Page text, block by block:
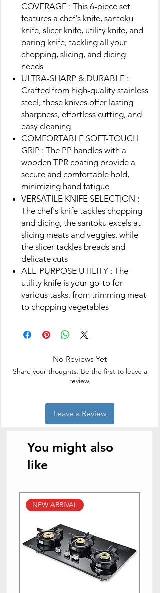
COVERAGE : This 6-piece set
features a chef's knife, santoku
knife, slicer knife, utility knife, and
paring knife, tackling all your
chopping, slicing, and dicing
needs
ULTRA-SHARP & DURABLE :
Crafted from high-quality stainless
steel, these knives offer lasting
sharpness, effortless cutting, and
easy cleaning
COMFORTABLE SOFT-TOUCH
GRIP : The PP handles with a
wooden TPR coating provide a
secure and comfortable hold,
minimizing hand fatigue
VERSATILE KNIFE SELECTION :
The chef's knife tackles chopping
and dicing, the santoku excels at
slicing meats and veggies, while
the slicer tackles breads and
delicate cuts
ALL-PURPOSE UTILITY : The
utility knife is your go-to for
various tasks, from trimming meat
to chopping vegetables
No Reviews Yet
Share your thoughts. Be the first to leave a
review.
Leave a Review
You might also
like
NEW ARRIVAL